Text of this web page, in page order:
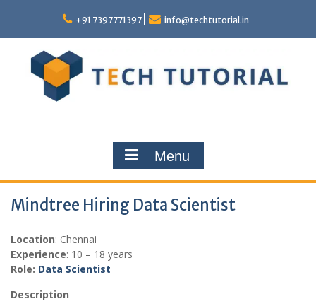
content
+91 7397771397 info@techtutorial.in
Menu
Mindtree Hiring Data Scientist
Location: Chennai
Experience: 10 – 18 years
Role: Data Scientist
Description